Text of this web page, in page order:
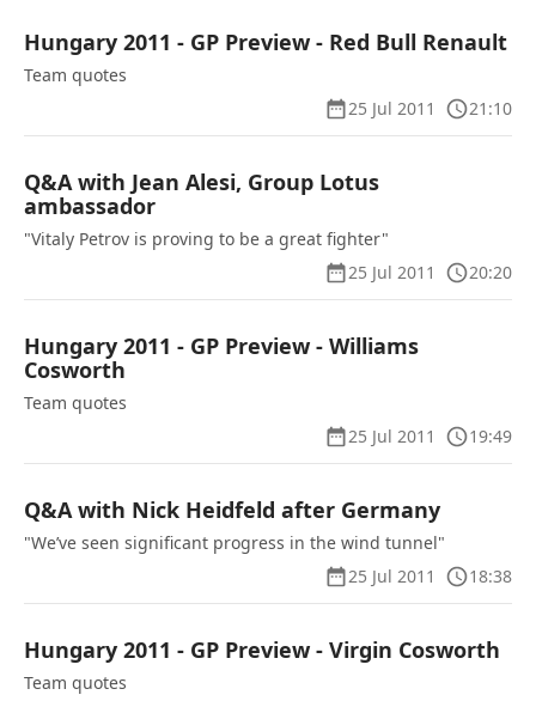
Hungary 2011 - GP Preview - Red Bull Renault
Team quotes
25 Jul 2011
21:10
Q&A with Jean Alesi, Group Lotus
ambassador
"Vitaly Petrov is proving to be a great fighter"
25 Jul 2011
20:20
Hungary 2011 - GP Preview - Williams
Cosworth
Team quotes
25 Jul 2011
19:49
Q&A with Nick Heidfeld after Germany
"We’ve seen significant progress in the wind tunnel"
25 Jul 2011
18:38
Hungary 2011 - GP Preview - Virgin Cosworth
Team quotes